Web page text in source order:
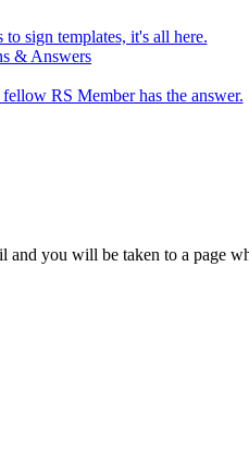
sign templates, it's all here.
RS Member has the answer.
you will be taken to a page